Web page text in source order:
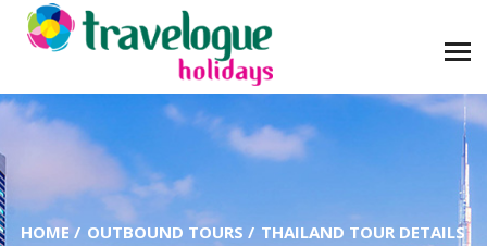
HOME / OUTBOUND TOURS / THAILAND TOUR DETAILS